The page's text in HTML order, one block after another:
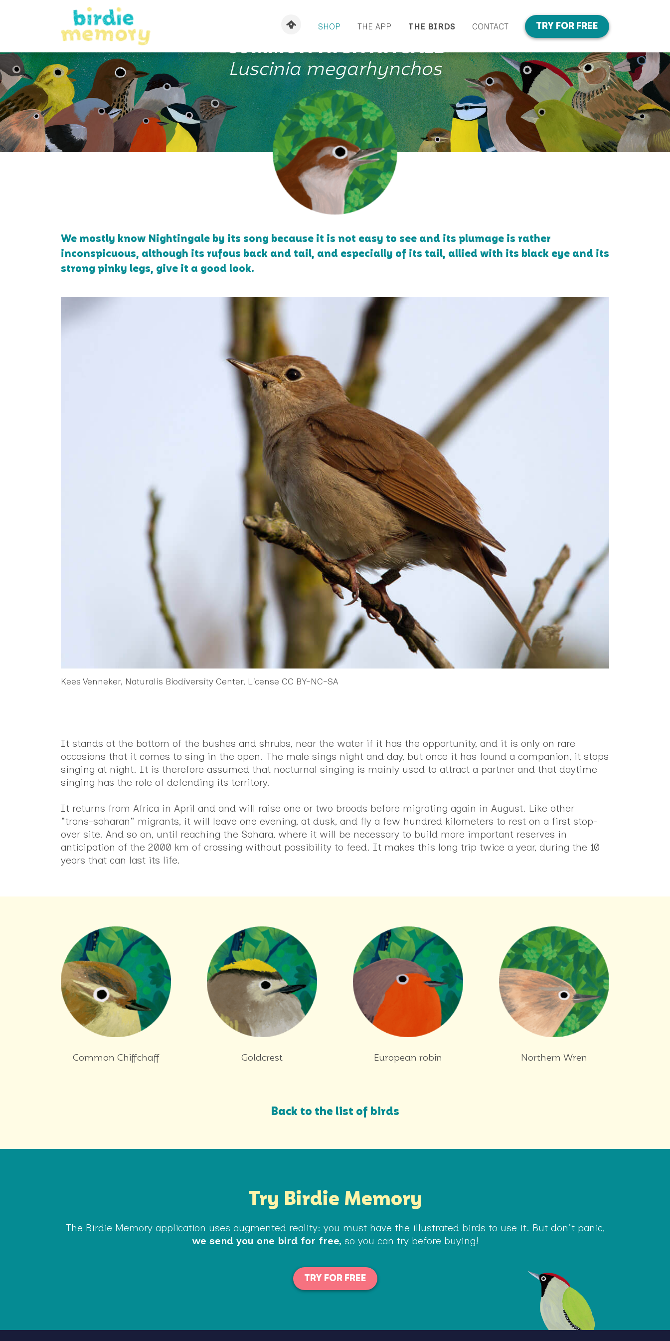
SHOP THE APP THE BIRDS CONTACT TRY FOR FREE
COMMON NIGHTINGALE
Luscinia megarhynchos
We mostly know Nightingale by its song because it is not easy to see and its plumage is rather
inconspicuous, although its rufous back and tail, and especially of its tail, allied with its black eye and its
strong pinky legs, give it a good look.
Kees Venneker, Naturalis Biodiversity Center, License CC BY-NC-SA
It stands at the bottom of the bushes and shrubs, near the water if it has the opportunity, and it is only on rare
occasions that it comes to sing in the open. The male sings night and day, but once it has found a companion, it stops
singing at night. It is therefore assumed that nocturnal singing is mainly used to attract a partner and that daytime
singing has the role of defending its territory.
It returns from Africa in April and and will raise one or two broods before migrating again in August. Like other
"trans-saharan" migrants, it will leave one evening, at dusk, and fly a few hundred kilometers to rest on a first stop-
over site. And so on, until reaching the Sahara, where it will be necessary to build more important reserves in
anticipation of the 2000 km of crossing without possibility to feed. It makes this long trip twice a year, during the 10
years that can last its life.
Common Chiffchaff Goldcrest European robin Northern Wren
Back to the list of birds
Try Birdie Memory
The Birdie Memory application uses augmented reality: you must have the illustrated birds to use it. But don't panic,
we send you one bird for free, so you can try before buying!
TRY FOR FREE